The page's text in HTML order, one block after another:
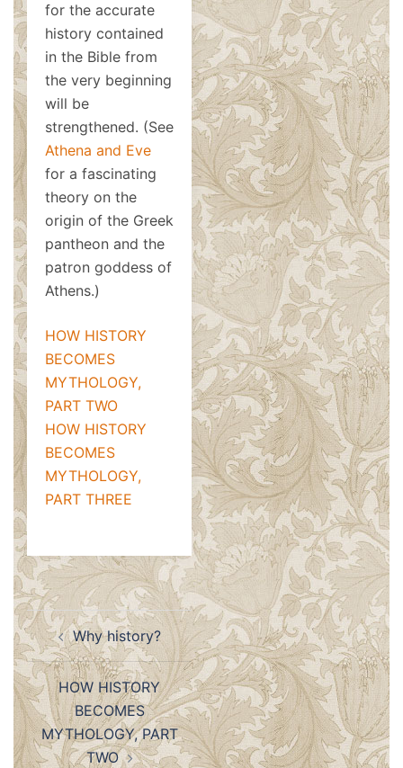
for the accurate
history contained
in the Bible from
the very beginning
will be
strengthened. (See
Athena and Eve
for a fascinating
theory on the
origin of the Greek
pantheon and the
patron goddess of
Athens.)
HOW HISTORY
BECOMES
MYTHOLOGY,
PART TWO
HOW HISTORY
BECOMES
MYTHOLOGY,
PART THREE
Post
navigation
Why history?
HOW HISTORY
BECOMES
MYTHOLOGY, PART
TWO